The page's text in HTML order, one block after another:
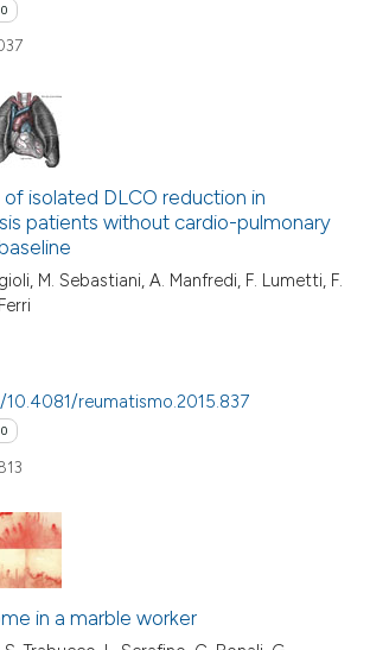
paper
the
0
paper
isolated DLCO reduction in
patients without cardio-pulmonary
M. Sebastiani, A. Manfredi, F. Lumetti, F.
reumatismo.2015.837
0
in a marble worker